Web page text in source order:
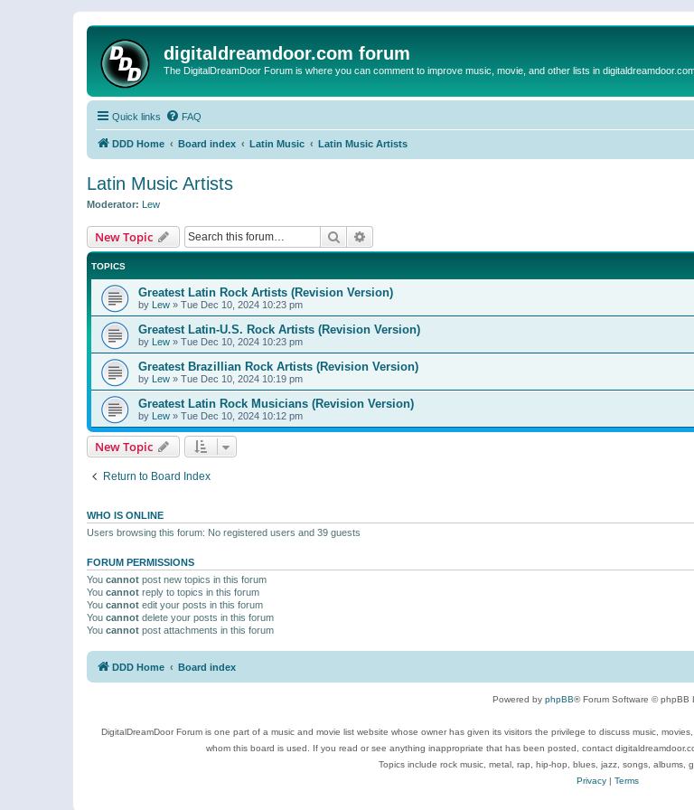
digitaldreamdoor.com forum
The DigitalDreamDoor Forum is where you can comment to improve music, movie, and other lists in
Quick links FAQ
DDD Home Board index Latin Music Latin Music Artists
Latin Music Artists
Moderator: Lew
New Topic Search
TOPICS
Greatest Latin Rock Artists (Revision Version)
by Lew » Tue Dec 10, 2024 10:23 pm
Greatest Latin-U.S. Rock Artists (Revision Version)
by Lew » Tue Dec 10, 2024 10:23 pm
Greatest Brazillian Rock Artists (Revision Version)
by Lew » Tue Dec 10, 2024 10:19 pm
Greatest Latin Rock Musicians (Revision Version)
by Lew » Tue Dec 10, 2024 10:12 pm
New Topic
Return to Board Index
WHO IS ONLINE
Users browsing this forum: No registered users and 39 guests
FORUM PERMISSIONS
You cannot post new topics in this forum
You cannot reply to topics in this forum
You cannot edit your posts in this forum
You cannot delete your posts in this forum
You cannot post attachments in this forum
DDD Home Board index
Powered by phpBB® Forum Software © phpBB
DigitalDreamDoor Forum is one part of a music and movie list website whose owner has given its visitors the privilege to discuss music,
whom this board is used. If you read or see anything inappropriate that has been posted, contact
Topics include rock music, metal, rap, hip-hop, blues, jazz, songs, albums,
Privacy| Terms